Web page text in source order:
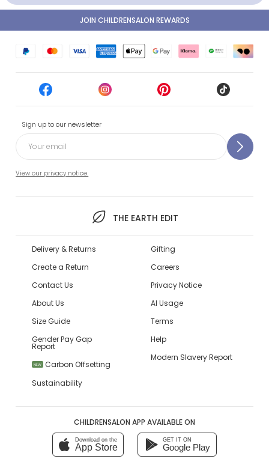
Sign up to our newsletter
View our privacy notice.
THE EARTH EDIT
JOIN CHILDRENSALON REWARDS
Delivery & Returns
Create a Return
Contact Us
About Us
Size Guide
Gender Pay Gap
Report
NEW
Carbon Offsetting
Sustainability
Gifting
Careers
Privacy Notice
AI Usage
Terms
Help
Modern Slavery Report
CHILDRENSALON APP AVAILABLE ON
Download on the
App Store
GET IT ON
Google Play